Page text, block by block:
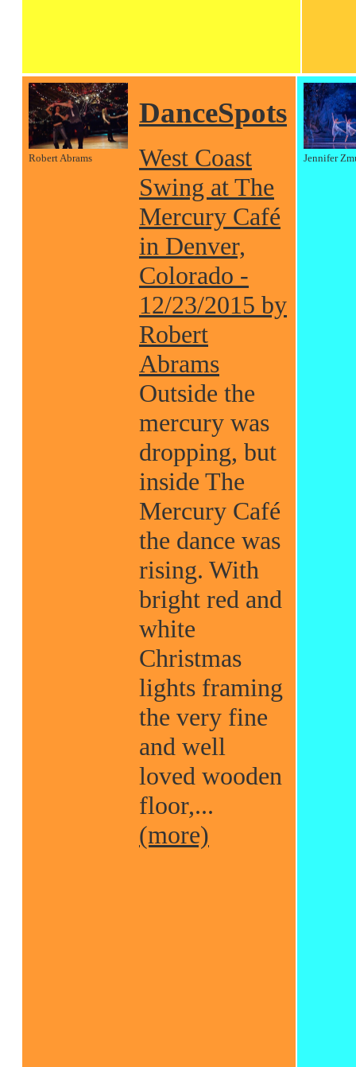
Robert Abrams
DanceSpots
West Coast
Swing at The
Mercury Café
in Denver,
Colorado -
12/23/2015 by
Robert
Abrams
Outside the
mercury was
dropping, but
inside The
Mercury Café
the dance was
rising. With
bright red and
white
Christmas
lights framing
the very fine
and well
loved wooden
floor,...
(more)
Jennifer